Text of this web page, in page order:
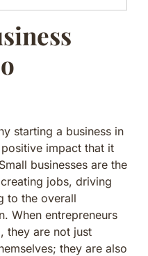
starting a business in
impact that it
businesses are the
jobs, driving
to the overall
When entrepreneurs
they are not just
they are also